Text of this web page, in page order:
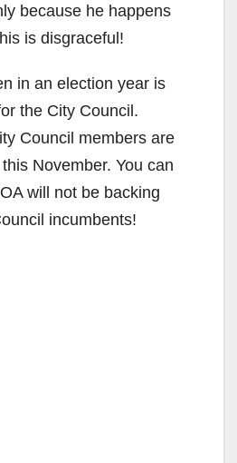
because he happens
is disgraceful!
in an election year is
the City Council.
Council members are
November. You can
will not be backing
incumbents!